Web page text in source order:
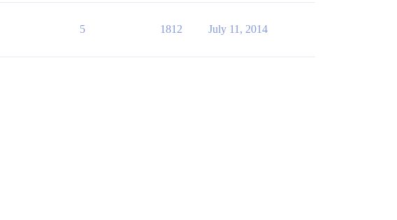
5 1812 July 11, 2014